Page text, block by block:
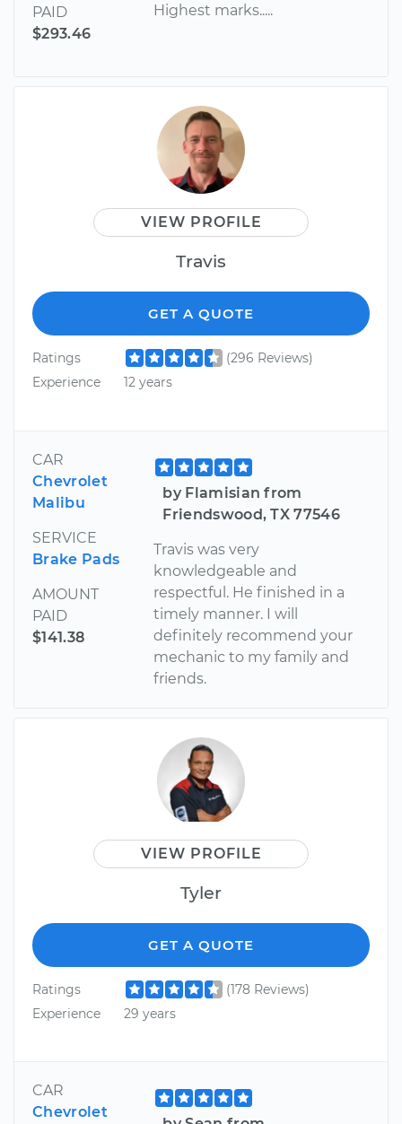
PAID
$293.46
Highest marks.....
VIEW PROFILE
Travis
GET A QUOTE
Ratings
(296 Reviews)
Experience
12 years
CAR
Chevrolet
Malibu
SERVICE
Brake Pads
AMOUNT
PAID
$141.38
by Flamisian from
Friendswood, TX 77546
Travis was very
knowledgeable and
respectful. He finished in a
timely manner. I will
definitely recommend your
mechanic to my family and
friends.
VIEW PROFILE
Tyler
GET A QUOTE
Ratings
(178 Reviews)
Experience
29 years
CAR
Chevrolet